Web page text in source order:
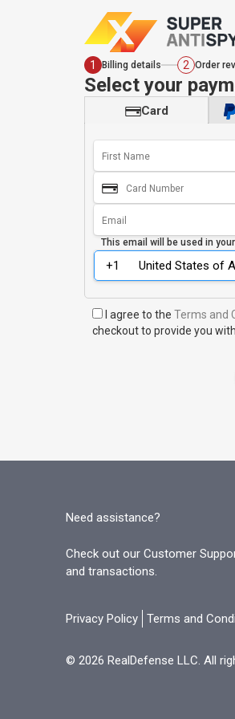
1 Billing details 2 Order
Select your
Card
This email will be used in your
I agree to the Terms and
checkout to provide you
Need assistance?
Check out our Customer
and transactions.
Privacy Policy Terms and
© 2026 RealDefense LLC. All